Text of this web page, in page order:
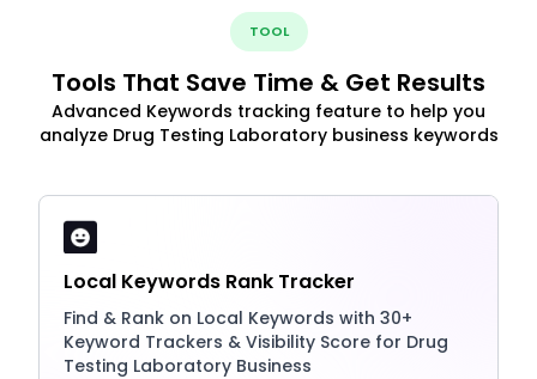
TOOL
Tools That Save Time & Get Results
Advanced Keywords tracking feature to help you
analyze Drug Testing Laboratory business keywords
Local Keywords Rank Tracker
Find & Rank on Local Keywords with 30+
Keyword Trackers & Visibility Score for Drug
Testing Laboratory Business